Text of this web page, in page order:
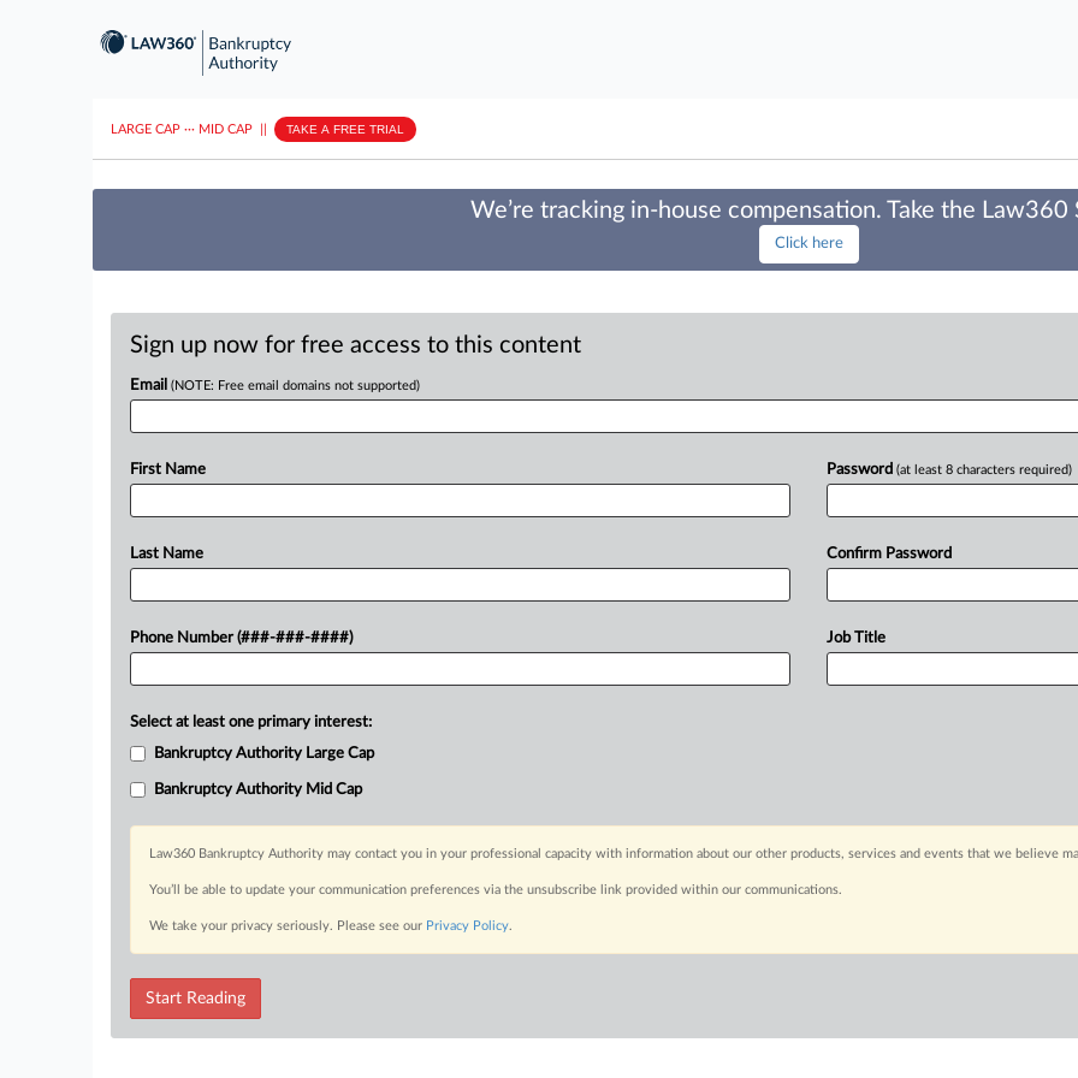
LARGE CAP ··· MID CAP TAKE A FREE TRIAL
We’re tracking in-house compensation. Take the Law360
Click here
Sign up now for free access to this content
Email (NOTE: Free email domains not supported)
First Name
Last Name
Phone Number (###-###-####)
Password (at least 8 characters required)
Confirm Password
Job Title
Select at least one primary interest:
Bankruptcy Authority Large Cap
Bankruptcy Authority Mid Cap
Law360 Bankruptcy Authority may contact you in your professional capacity with information about our other products, services and events that we believe
You’ll be able to update your communication preferences via the unsubscribe link provided within our communications.
We take your privacy seriously. Please see our Privacy Policy.
Start Reading